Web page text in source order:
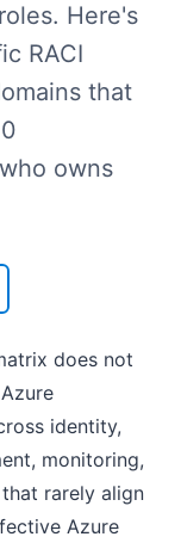
Here's
RACI
that
owns
does not
identity,
monitoring,
rarely align
Azure